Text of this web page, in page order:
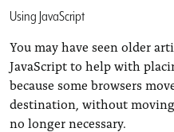
Using JavaScript
You may have seen older
JavaScript to help with
because some browsers
destination, without
no longer necessary.